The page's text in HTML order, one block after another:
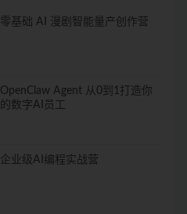
零基础 AI 漫剧智能量产创作营
OpenClaw Agent 从0到1打造你
的数字AI员工
企业级AI编程实战营